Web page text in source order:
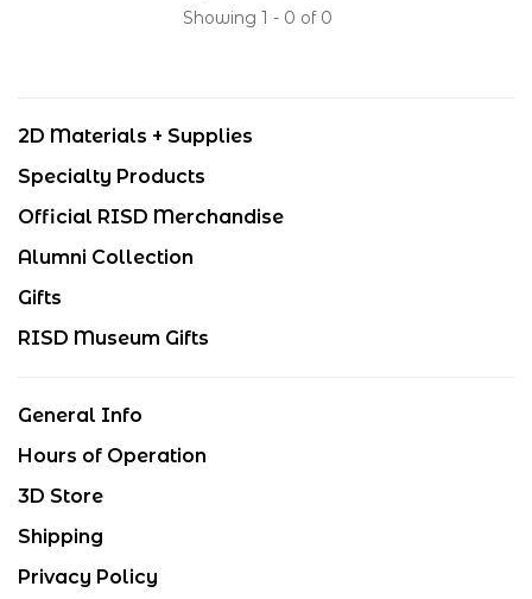
Showing 1 - 0 of 0
2D Materials + Supplies
Specialty Products
Official RISD Merchandise
Alumni Collection
Gifts
RISD Museum Gifts
General Info
Hours of Operation
3D Store
Shipping
Privacy Policy